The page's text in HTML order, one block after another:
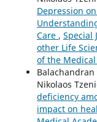
Depression
Care , Special
other Life
of the Medical
Nikolaos
deficiency
impact on